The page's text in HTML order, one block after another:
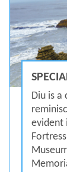
Diu is
evident